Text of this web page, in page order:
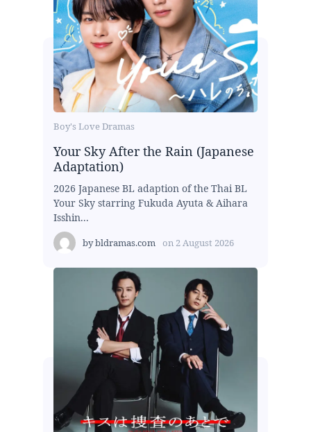
Boy's Love Dramas
Your Sky After the Rain (Japanese
Adaptation)
2026 Japanese BL adaption of the Thai BL
Your Sky starring Fukuda Ayuta & Aihara
Isshin...
bybldramas.com on 2 August 2026